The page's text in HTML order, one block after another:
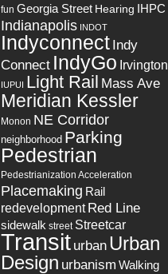
fun Georgia Street Hearing IHPC
Indianapolis INDOT
Indyconnect Indy
Connect IndyGo Irvington
IUPUI Light Rail Mass Ave
Meridian Kessler
Monon NE Corridor
neighborhood Parking
Pedestrian
Pedestrianization Acceleration
Placemaking Rail
redevelopment Red Line
sidewalk street Streetcar
Transit urban Urban
Design urbanism Walking